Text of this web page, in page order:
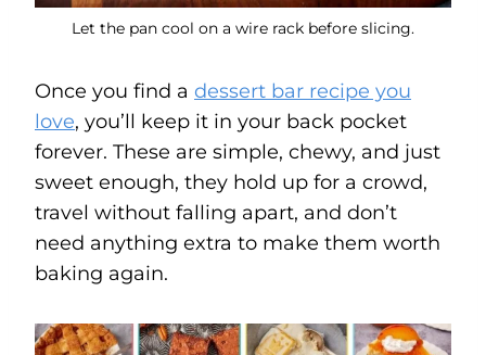
Let the pan cool on a wire rack before slicing.
Once you find a dessert bar recipe you
love, you’ll keep it in your back pocket
forever. These are simple, chewy, and just
sweet enough, they hold up for a crowd,
travel without falling apart, and don’t
need anything extra to make them worth
baking again.